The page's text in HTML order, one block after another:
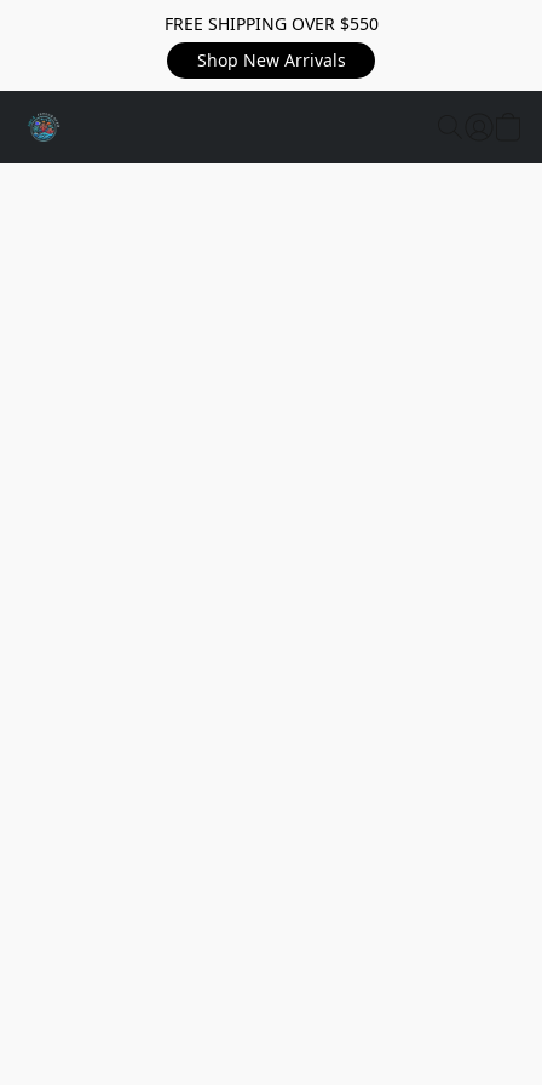
FREE SHIPPING OVER $550
Shop New Arrivals